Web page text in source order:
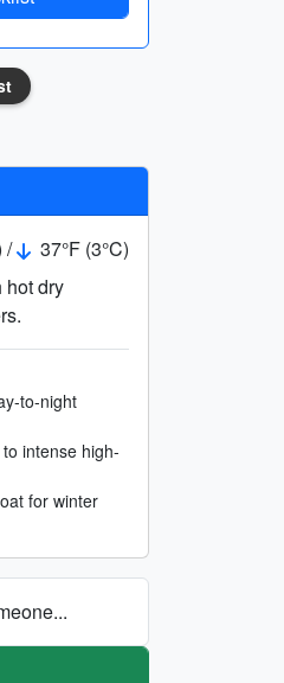
/
37°F (3°C)
hot dry
to-night
intense high-
for winter